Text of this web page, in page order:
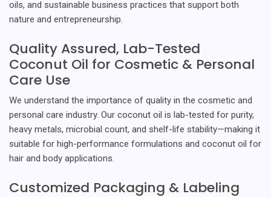
oils, and sustainable business practices that support both
nature and entrepreneurship.
Quality Assured, Lab-Tested
Coconut Oil for Cosmetic & Personal
Care Use
We understand the importance of quality in the cosmetic and
personal care industry. Our coconut oil is lab-tested for purity,
heavy metals, microbial count, and shelf-life stability—making it
suitable for high-performance formulations and coconut oil for
hair and body applications.
Customized Packaging & Labeling